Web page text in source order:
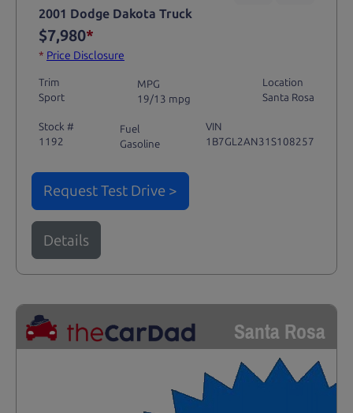
2001 Dodge Dakota Truck
$7,980*
* Price Disclosure
Trim
Sport
MPG
19/13 mpg
Location
Santa Rosa
Stock #
1192
Fuel
Gasoline
VIN
1B7GL2AN31S108257
Request Test Drive >
Details
Santa Rosa